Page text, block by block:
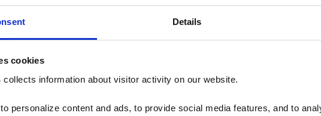
Details
cookies
collects information about visitor activity on our website.
personalize content and ads, to provide social media features, and to